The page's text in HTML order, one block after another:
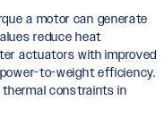
a motor can generate
reduce heat
actuators with improved
to-weight efficiency.
constraints in